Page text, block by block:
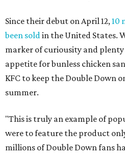
Since their debut on April 12,10
been soldin the United States.
marker of curiousity and
appetite for bunless chicken
KFC to keep the Double Down
summer.
"This is truly an example of
were to feature the product
millions of Double Down fans